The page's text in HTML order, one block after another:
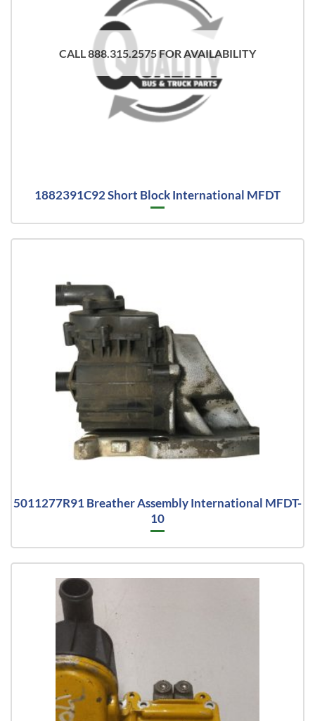
CALL 888.315.2575 FOR AVAILABILITY
1882391C92 Short Block International MFDT
5011277R91 Breather Assembly International MFDT-
10